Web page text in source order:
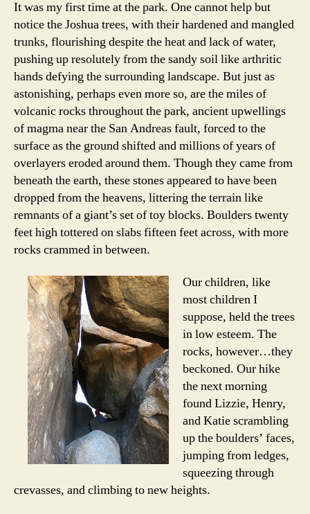
It was my first time at the park. One cannot help but
notice the Joshua trees, with their hardened and mangled
trunks, flourishing despite the heat and lack of water,
pushing up resolutely from the sandy soil like arthritic
hands defying the surrounding landscape. But just as
astonishing, perhaps even more so, are the miles of
volcanic rocks throughout the park, ancient upwellings
of magma near the San Andreas fault, forced to the
surface as the ground shifted and millions of years of
overlayers eroded around them. Though they came from
beneath the earth, these stones appeared to have been
dropped from the heavens, littering the terrain like
remnants of a giant’s set of toy blocks. Boulders twenty
feet high tottered on slabs fifteen feet across, with more
rocks crammed in between.
Our children, like
most children I
suppose, held the trees
in low esteem. The
rocks, however…they
beckoned. Our hike
the next morning
found Lizzie, Henry,
and Katie scrambling
up the boulders’ faces,
jumping from ledges,
squeezing through
crevasses, and climbing to new heights.